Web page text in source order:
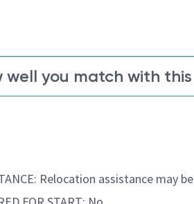
well you match with
Relocation assistance may